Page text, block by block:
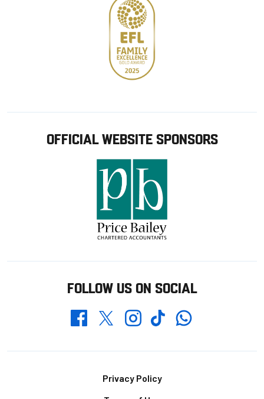
OFFICIAL WEBSITE SPONSORS
FOLLOW US ON SOCIAL
FacebookTwitterInstagramTikTokWhatsapp
Privacy Policy